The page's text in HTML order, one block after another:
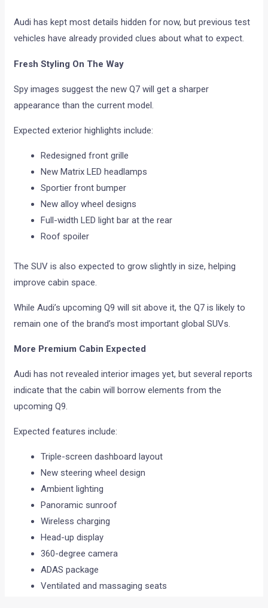
Audi has kept most details hidden for now, but previous test
vehicles have already provided clues about what to expect.
Fresh Styling On The Way
Spy images suggest the new Q7 will get a sharper
appearance than the current model.
Expected exterior highlights include:
Redesigned front grille
New Matrix LED headlamps
Sportier front bumper
New alloy wheel designs
Full-width LED light bar at the rear
Roof spoiler
The SUV is also expected to grow slightly in size, helping
improve cabin space.
While Audi’s upcoming Q9 will sit above it, the Q7 is likely to
remain one of the brand’s most important global SUVs.
More Premium Cabin Expected
Audi has not revealed interior images yet, but several reports
indicate that the cabin will borrow elements from the
upcoming Q9.
Expected features include:
Triple-screen dashboard layout
New steering wheel design
Ambient lighting
Panoramic sunroof
Wireless charging
Head-up display
360-degree camera
ADAS package
Ventilated and massaging seats